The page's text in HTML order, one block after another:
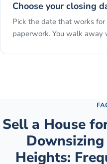
Choose your closing
Pick the date that works
paperwork. You walk away
Sell a House
Downsizing
Heights: